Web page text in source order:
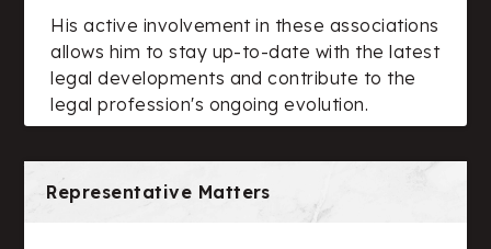
His active involvement in these associations
allows him to stay up-to-date with the latest
legal developments and contribute to the
legal profession's ongoing evolution.
Representative Matters